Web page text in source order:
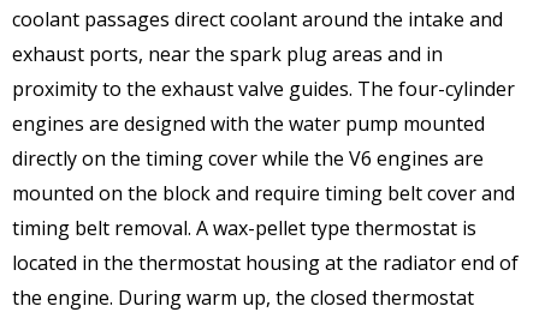
coolant passages direct coolant around the intake and
exhaust ports, near the spark plug areas and in
proximity to the exhaust valve guides. The four-cylinder
engines are designed with the water pump mounted
directly on the timing cover while the V6 engines are
mounted on the block and require timing belt cover and
timing belt removal. A wax-pellet type thermostat is
located in the thermostat housing at the radiator end of
the engine. During warm up, the closed thermostat